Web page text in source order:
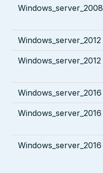
Windows_server_2008
Windows_server_2012
Windows_server_2012
Windows_server_2016
Windows_server_2016
Windows_server_2016